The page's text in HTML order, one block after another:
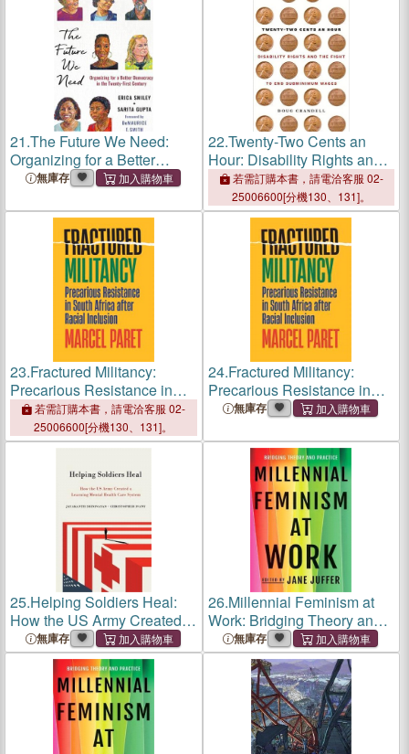
21.The Future We Need:
Organizing for a Better
Democracy in the Twenty-
無庫存
22.Twenty-Two Cents an
Hour: Disability Rights and
the Fight to End
Subminimum Wages
若需訂購本書，請電洽客服 02-
25006600[分機130、131]。
23.Fractured Militancy:
Precarious Resistance in
South Africa After Racial
Inclusion
若需訂購本書，請電洽客服 02-
25006600[分機130、131]。
24.Fractured Militancy:
Precarious Resistance in
South Africa After Racial
無庫存
25.Helping Soldiers Heal:
How the US Army Created a
Learning Mental Health
Care System
無庫存
26.Millennial Feminism at
Work: Bridging Theory and
Practice
無庫存